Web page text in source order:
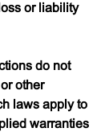
or liability
do not
other
laws apply to
warranties